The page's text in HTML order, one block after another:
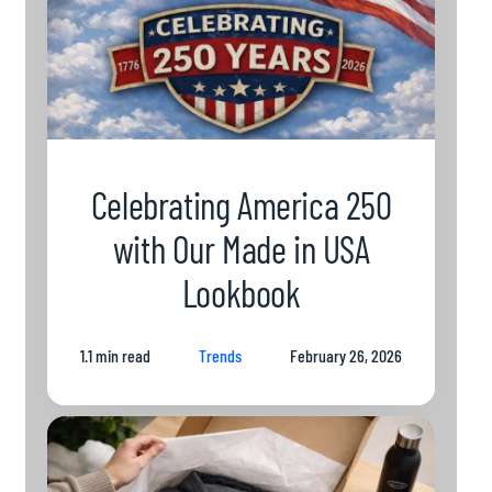
Celebrating America 250
with Our Made in USA
Lookbook
1.1 min read Trends February 26, 2026